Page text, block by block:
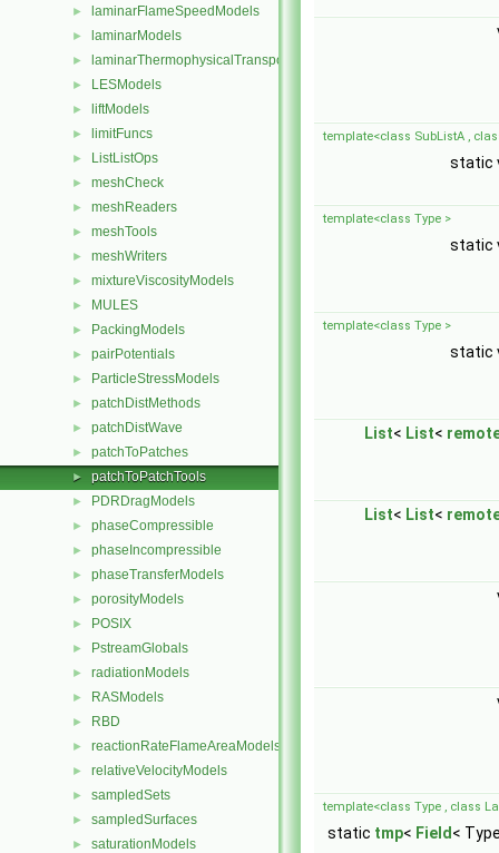
► laminarFlameSpeedModels
► laminarModels
► laminarThermophysicalTransportModels
► LESModels
► liftModels
► limitFuncs
► ListListOps
► meshCheck
► meshReaders
► meshTools
► meshWriters
► mixtureViscosityModels
► MULES
► PackingModels
► pairPotentials
► ParticleStressModels
► patchDistMethods
► patchDistWave
► patchToPatches
► patchToPatchTools
► PDRDragModels
► phaseCompressible
► phaseIncompressible
► phaseTransferModels
► porosityModels
► POSIX
► PstreamGlobals
► radiationModels
► RASModels
► RBD
► reactionRateFlameAreaModels
► relativeVelocityModels
► sampledSets
► sampledSurfaces
► saturationModels
template<class SubListA ,
static
template<class Type >
static
template<class Type >
static
List< List<
List< List<
template<class Type , class
static tmp< Field <